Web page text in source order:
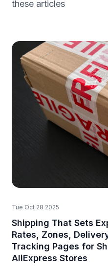
these articles
Tue Oct 28 2025
Shipping That Sets
Rates, Zones,
Tracking Pages for
AliExpress Stores